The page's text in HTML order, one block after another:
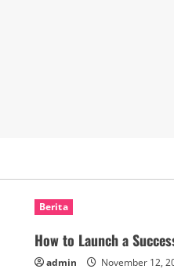
Berita
How to Launch a
admin November 12,